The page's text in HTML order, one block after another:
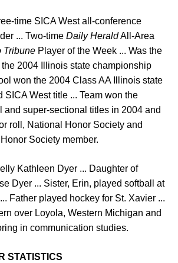
time SICA West all-conference
... Two-time Daily HeraldAll-Area
Tribune Player of the Week ... Was the
2004 Illinois state championship
won the 2004 Class AA Illinois state
SICA West title ... Team won the
and super-sectional titles in 2004 and
roll, National Honor Society and
Society member.
Kathleen Dyer ... Daughter of
Dyer ... Sister, Erin, played softball at
Father played hockey for St. Xavier ...
over Loyola, Western Michigan and
in communication studies.
STATISTICS